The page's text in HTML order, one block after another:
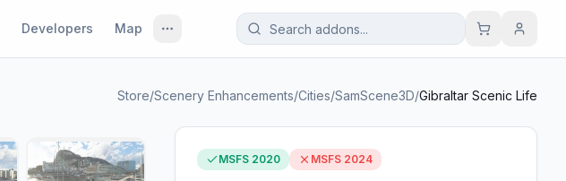
Developers Map
Store/Scenery Enhancements/Cities/SamScene3D/Gibraltar Scenic Life
1 / 13
MSFS 2020 MSFS 2024